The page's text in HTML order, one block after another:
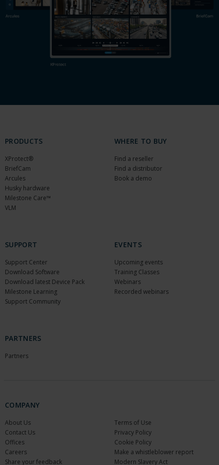
PRODUCTS
XProtect®
BriefCam
Arcules
Husky hardware
Milestone Care™
VLM
WHERE TO BUY
Find a reseller
Find a distributor
Book a demo
SUPPORT
Support Center
Download Software
Download latest Device Pack
Milestone Learning
Support Community
EVENTS
Upcoming events
Training Classes
Webinars
Recorded webinars
PARTNERS
Partners
COMPANY
About Us
Contact Us
Offices
Careers
Share your feedback
Terms of Use
Privacy Policy
Cookie Policy
Make a whistleblower report
Modern Slavery Act